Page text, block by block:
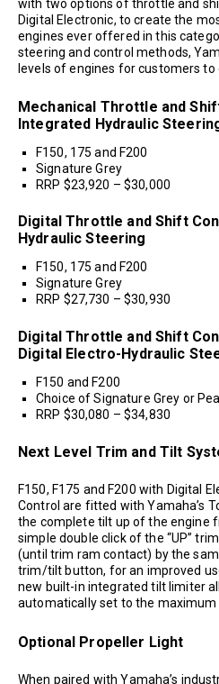
with two options of throttle and
Digital Electronic, to create the
engines ever offered in this
steering and control methods,
levels of engines for customers to
Mechanical Throttle and
Integrated Hydraulic
F150, 175 and F200
Signature Grey
RRP $23,920 – $30,000
Digital Throttle and Shift
Hydraulic Steering
F150, 175 and F200
Signature Grey
RRP $27,730 – $30,930
Digital Throttle and Shift
Digital Electro-Hydraulic
F150 and F200
Choice of Signature Grey or
RRP $30,080 – $34,830
Next Level Trim and Tilt
F150, F175 and F200 with Digital
Control are fitted with Yamaha’s
the complete tilt up of the engine
simple double click of the “UP”
(until trim ram contact) by the
trim/tilt button, for an improved
new built-in integrated tilt limiter
automatically set to the
Optional Propeller Light
When paired with Yamaha’s